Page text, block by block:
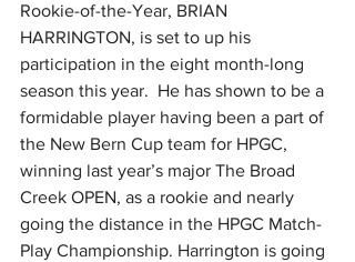
Rookie-of-the-Year, BRIAN
HARRINGTON, is set to up his
participation in the eight month-long
season this year.  He has shown to be a
formidable player having been a part of
the New Bern Cup team for HPGC,
winning last year’s major The Broad
Creek OPEN, as a rookie and nearly
going the distance in the HPGC Match-
Play Championship. Harrington is going